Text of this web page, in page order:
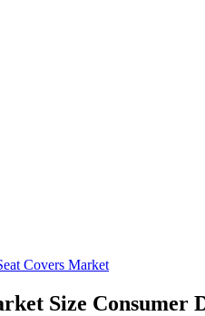
Covers Market
Size Consumer